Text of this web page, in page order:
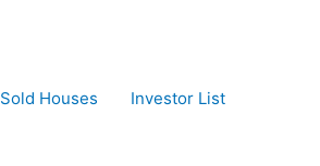
Sold Houses Investor List